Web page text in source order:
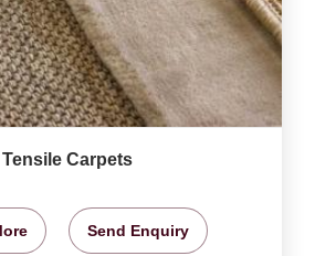
Tensile Carpets
Send Enquiry